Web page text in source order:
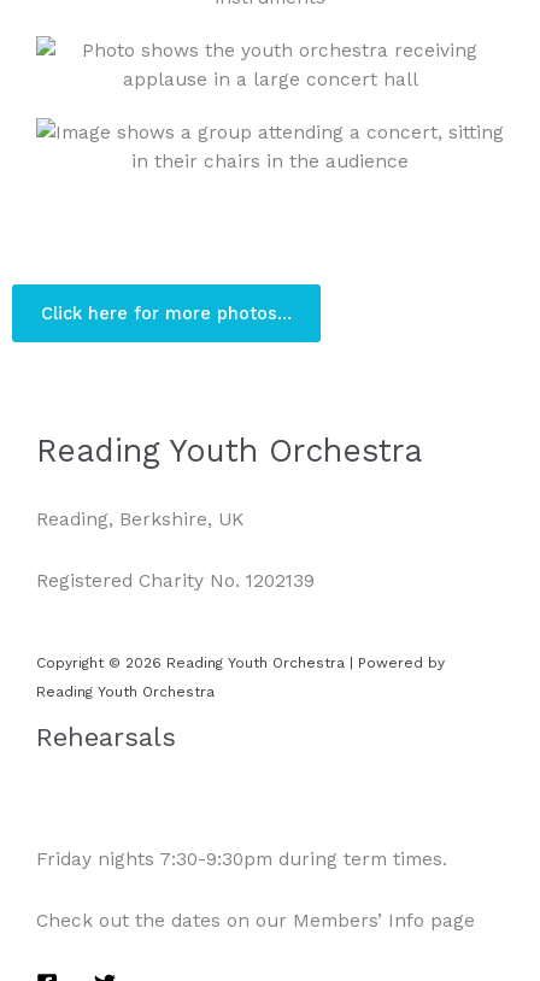
Click here for more photos...
Reading Youth Orchestra
Reading, Berkshire, UK
Registered Charity No. 1202139
Copyright © 2026 Reading Youth Orchestra | Powered by
Reading Youth Orchestra
Rehearsals
Friday nights 7:30-9:30pm during term times.
Check out the dates on our Members’ Info page